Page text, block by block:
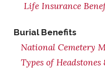
Life Insurance
Burial Benefits
National Cemetery
Types of